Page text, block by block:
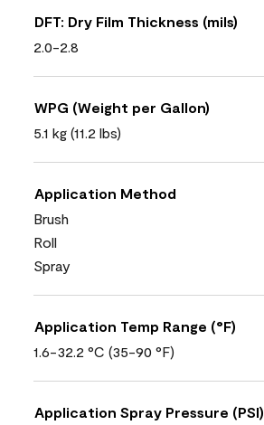
DFT: Dry Film Thickness (mils)
2.0-2.8
WPG (Weight per Gallon)
5.1 kg (11.2 lbs)
Application Method
Brush
Roll
Spray
Application Temp Range (°F)
1.6-32.2 °C (35-90 °F)
Application Spray Pressure (PSI)